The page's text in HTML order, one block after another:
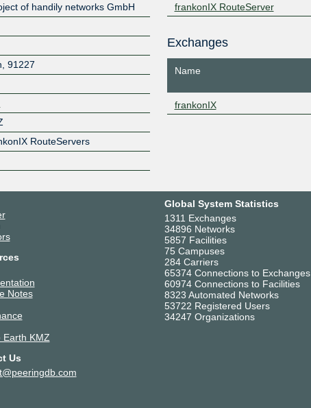
of handily networks GmbH
91227
RouteServers
frankonIX RouteServer
Exchanges
Name
frankonIX
Notes
Earth KMZ
Us
Global System Statistics
1311 Exchanges
34896 Networks
5857 Facilities
75 Campuses
284 Carriers
65374 Connections to Exchanges
60974 Connections to Facilities
8323 Automated Networks
53722 Registered Users
34247 Organizations